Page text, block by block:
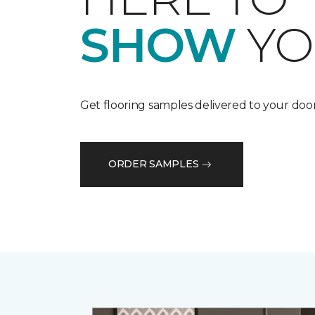
SHOW
Get flooring samples delivered to your
ORDER SAMPLES